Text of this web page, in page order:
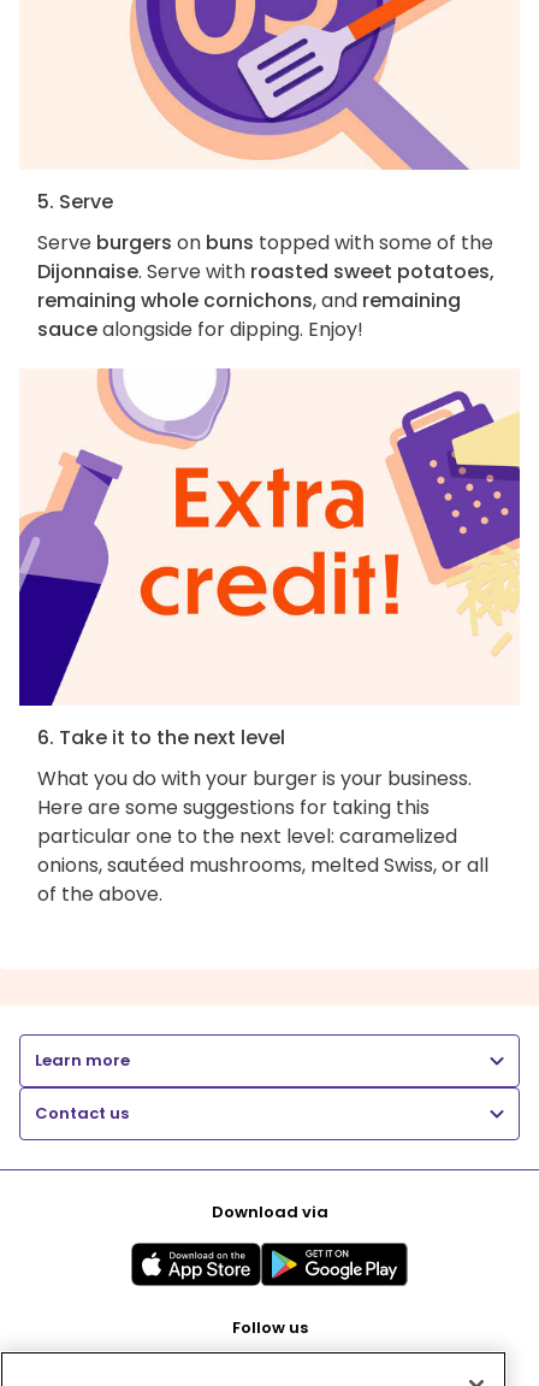
5. Serve
Serve burgers on buns topped with some of the
Dijonnaise. Serve with roasted sweet potatoes,
remaining whole cornichons, and remaining
saucealongside for dipping. Enjoy!
6. Take it to the next level
What you do with your burger is your business.
Here are some suggestions for taking this
particular one to the next level: caramelized
onions, sautéed mushrooms, melted Swiss, or all
of the above.
Learn more
Contact us
Download via
Follow us